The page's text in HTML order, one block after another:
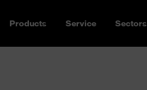
Products Service Sectors